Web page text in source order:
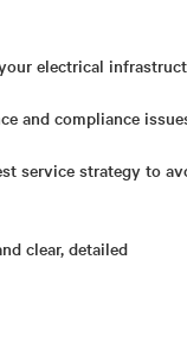
electrical
and compliance
service strategy to
clear, detailed